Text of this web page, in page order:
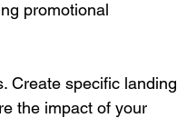
promotional
Create specific landing
the impact of your